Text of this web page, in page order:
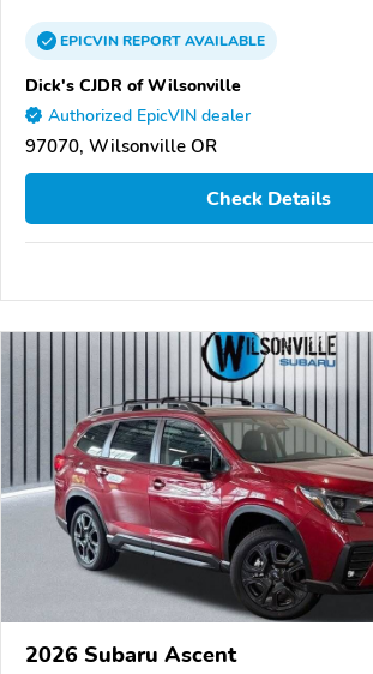
EPICVINREPORTAVAILABLE
Dick's CJDR of Wilsonville
Authorized EpicVIN dealer
97070, Wilsonville OR
Check Details
2026 Subaru Ascent